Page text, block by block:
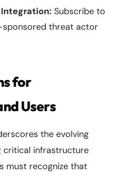
Subscribe to
threat actor
for
Users
the evolving
critical infrastructure
must recognize that